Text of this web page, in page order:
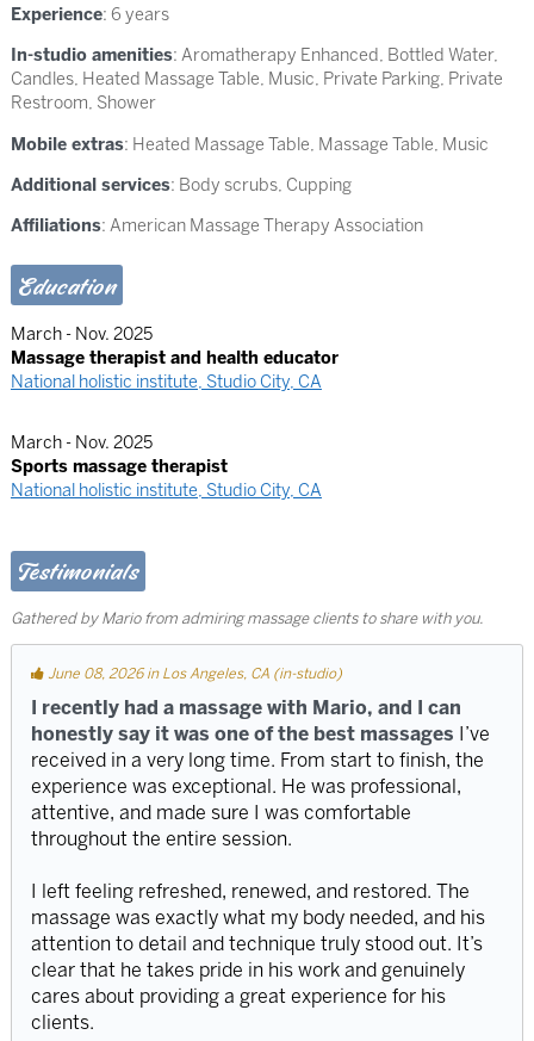
Experience: 6 years
In-studio amenities: Aromatherapy Enhanced, Bottled Water,
Candles, Heated Massage Table, Music, Private Parking, Private
Restroom, Shower
Mobile extras: Heated Massage Table, Massage Table, Music
Additional services: Body scrubs, Cupping
Affiliations: American Massage Therapy Association
Education
March - Nov. 2025
Massage therapist and health educator
National holistic institute, Studio City, CA
March - Nov. 2025
Sports massage therapist
National holistic institute, Studio City, CA
Testimonials
Gathered by Mario from admiring massage clients to share with you.
June 08, 2026 in Los Angeles, CA (in-studio)
I recently had a massage with Mario, and I can
honestly say it was one of the best massages I’ve
received in a very long time. From start to finish, the
experience was exceptional. He was professional,
attentive, and made sure I was comfortable
throughout the entire session.
I left feeling refreshed, renewed, and restored. The
massage was exactly what my body needed, and his
attention to detail and technique truly stood out. It’s
clear that he takes pride in his work and genuinely
cares about providing a great experience for his
clients.